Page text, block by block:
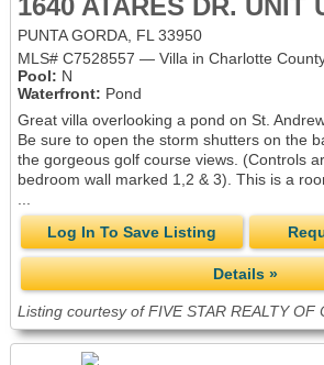
PUNTA GORDA, FL 33950
MLS# C7528557 — Villa in Charlotte
Pool: N
Waterfront: Pond
Great villa overlooking a pond on St.
Be sure to open the storm shutters on the
the gorgeous golf course views. (Controls
bedroom wall marked 1,2 & 3). This is a
Log In To Save Listing
Details »
Listing courtesy of FIVE STAR REALTY OF